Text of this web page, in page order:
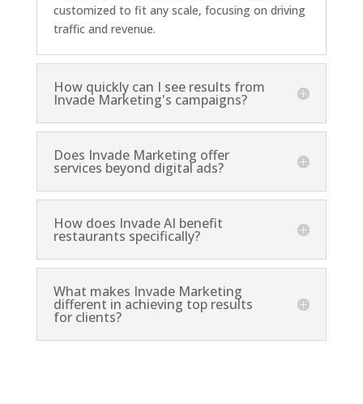
customized to fit any scale, focusing on driving
traffic and revenue.
How quickly can I see results from
Invade Marketing's campaigns?
Does Invade Marketing offer
services beyond digital ads?
How does Invade AI benefit
restaurants specifically?
What makes Invade Marketing
different in achieving top results
for clients?